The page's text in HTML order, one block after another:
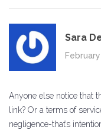
Sara
Anyone else notice that
link? Or a terms of
negligence-that’s